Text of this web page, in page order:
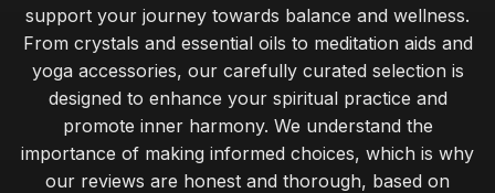
support your journey towards balance and wellness.
From crystals and essential oils to meditation aids and
yoga accessories, our carefully curated selection is
designed to enhance your spiritual practice and
promote inner harmony. We understand the
importance of making informed choices, which is why
our reviews are honest and thorough, based on